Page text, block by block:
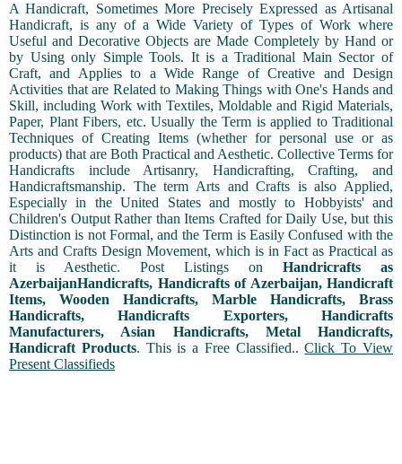
A Handicraft, Sometimes More Precisely Expressed as Artisanal
Handicraft, is any of a Wide Variety of Types of Work where
Useful and Decorative Objects are Made Completely by Hand or
by Using only Simple Tools. It is a Traditional Main Sector of
Craft, and Applies to a Wide Range of Creative and Design
Activities that are Related to Making Things with One's Hands and
Skill, including Work with Textiles, Moldable and Rigid Materials,
Paper, Plant Fibers, etc. Usually the Term is applied to Traditional
Techniques of Creating Items (whether for personal use or as
products) that are Both Practical and Aesthetic. Collective Terms for
Handicrafts include Artisanry, Handicrafting, Crafting, and
Handicraftsmanship. The term Arts and Crafts is also Applied,
Especially in the United States and mostly to Hobbyists' and
Children's Output Rather than Items Crafted for Daily Use, but this
Distinction is not Formal, and the Term is Easily Confused with the
Arts and Crafts Design Movement, which is in Fact as Practical as
it is Aesthetic. Post Listings on Handricrafts as
AzerbaijanHandicrafts, Handicrafts of Azerbaijan, Handicraft
Items, Wooden Handicrafts, Marble Handicrafts, Brass
Handicrafts, Handicrafts Exporters, Handicrafts
Manufacturers, Asian Handicrafts, Metal Handicrafts,
Handicraft Products. This is a Free Classified..Click To View
Present Classifieds